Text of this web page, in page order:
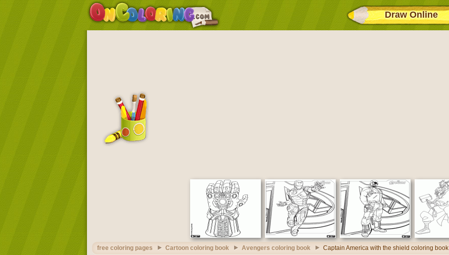
Draw Online
free coloring pages Cartoon coloring book Avengers coloring book Captain America with the shield coloring book